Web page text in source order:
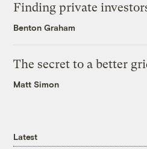
Finding private
Benton Graham
The secret to a better
Matt Simon
Latest